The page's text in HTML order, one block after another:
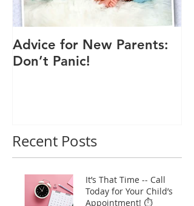
Advice for New Parents:
Don’t Panic!
Recent Posts
It’s That Time -- Call
Today for Your Child’s
Appointment! ⏱️